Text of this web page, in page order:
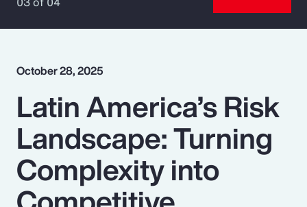
Popular Searches
Insurance
Benefits
October 28, 2025
Latin America’s Risk
Landscape: Turning
Complexity into